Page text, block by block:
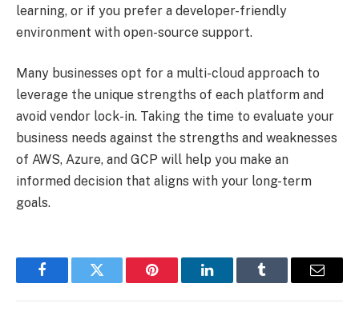
learning, or if you prefer a developer-friendly
environment with open-source support.
Many businesses opt for a multi-cloud approach to
leverage the unique strengths of each platform and
avoid vendor lock-in. Taking the time to evaluate your
business needs against the strengths and weaknesses
of AWS, Azure, and GCP will help you make an
informed decision that aligns with your long-term
goals.
FacebookTwitter Pinterest LinkedInTumblr Email